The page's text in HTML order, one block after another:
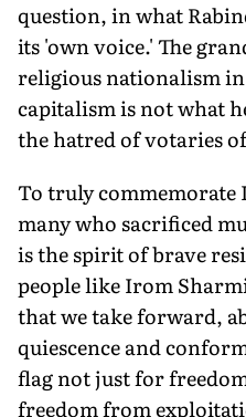
question, in what
its 'own voice.' The
religious nationalism
capitalism is not what
the hatred of votaries
To truly commemorate
many who sacrificed
is the spirit of brave
people like Irom
that we take forward,
quiescence and
flag not just for
freedom from